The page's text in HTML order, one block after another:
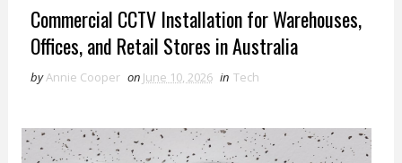
Commercial CCTV Installation for Warehouses,
Offices, and Retail Stores in Australia
byAnnie Cooper on June 10, 2026 in Tech